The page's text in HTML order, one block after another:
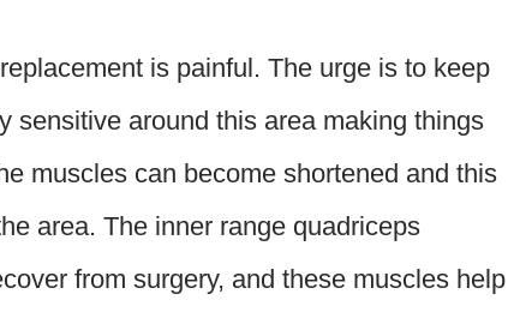
is painful. The urge is to keep
sensitive around this area making things
muscles can become shortened and this
area. The inner range quadriceps
from surgery, and these muscles help